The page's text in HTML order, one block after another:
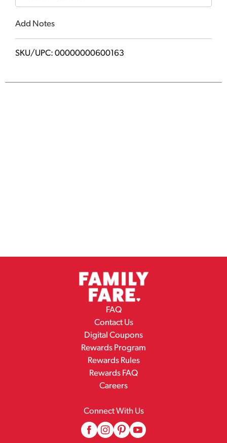
Add Notes
SKU/UPC: 00000000600163
FAQ
Contact Us
Digital Coupons
Rewards Program
Rewards Rules
Rewards FAQ
Careers
Connect With Us